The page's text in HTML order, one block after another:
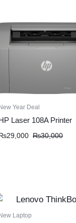
Year Deal
Laser 108A Printer
29,000 ₨30,000
Laptop